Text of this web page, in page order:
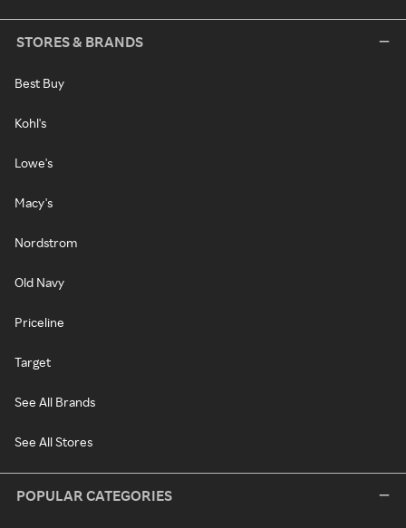
STORES & BRANDS
Best Buy
Kohl's
Lowe's
Macy's
Nordstrom
Old Navy
Priceline
Target
See All Brands
See All Stores
POPULAR CATEGORIES